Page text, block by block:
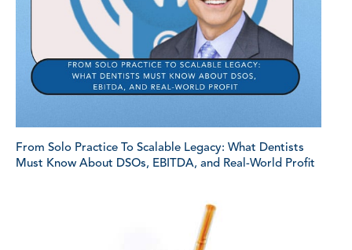
From Solo Practice To Scalable Legacy: What Dentists
Must Know About DSOs, EBITDA, and Real-World Profit